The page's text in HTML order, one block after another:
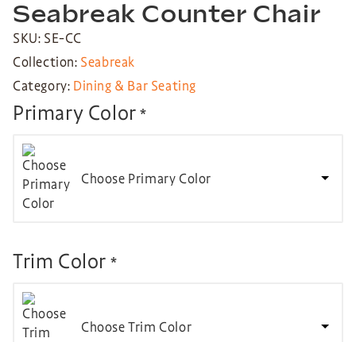
Seabreak Counter Chair
SKU: SE-CC
Collection: Seabreak
Category: Dining & Bar Seating
Primary Color*
Choose Primary Color
Trim Color *
Choose Trim Color